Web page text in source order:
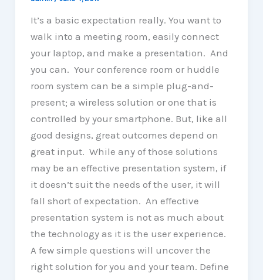
It’s a basic expectation really. You want to
walk into a meeting room, easily connect
your laptop, and make a presentation. And
you can. Your conference room or huddle
room system can be a simple plug-and-
present; a wireless solution or one that is
controlled by your smartphone. But, like all
good designs, great outcomes depend on
great input. While any of those solutions
may be an effective presentation system, if
it doesn’t suit the needs of the user, it will
fall short of expectation. An effective
presentation system is not as much about
the technology as it is the user experience.
A few simple questions will uncover the
right solution for you and your team. Define